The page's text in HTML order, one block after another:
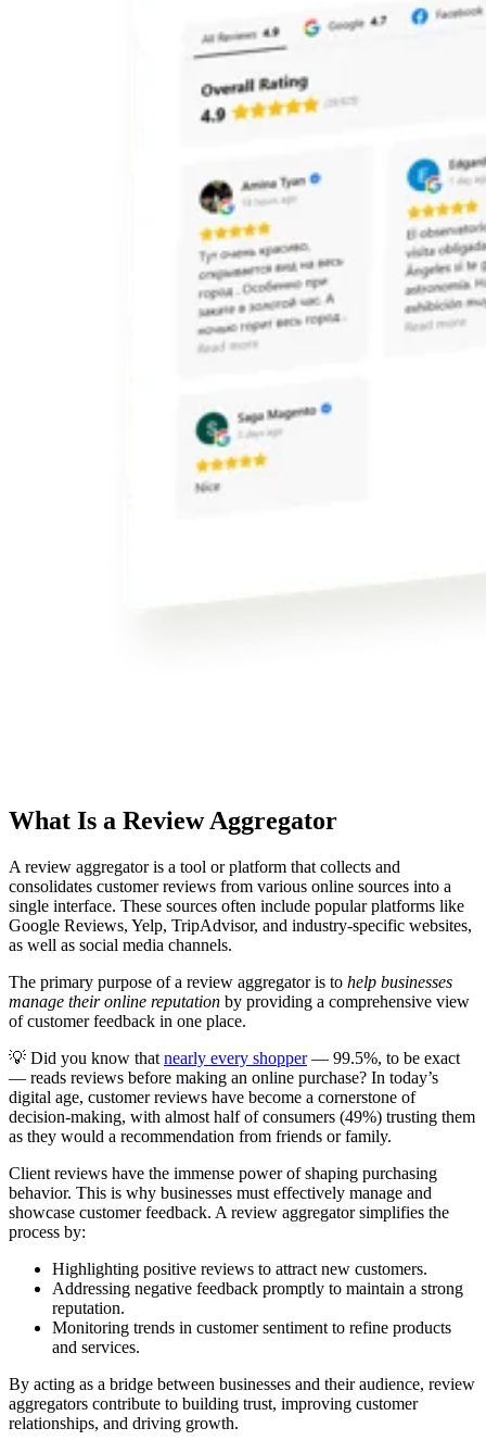
What Is a Review Aggregator
A review aggregator is a tool or platform that collects and
consolidates customer reviews from various online sources into a
single interface. These sources often include popular platforms like
Google Reviews, Yelp, TripAdvisor, and industry-specific websites,
as well as social media channels.
The primary purpose of a review aggregator is to help businesses
manage their online reputation by providing a comprehensive view
of customer feedback in one place.
💡 Did you know that nearly every shopper— 99.5%, to be exact
— reads reviews before making an online purchase? In today’s
digital age, customer reviews have become a cornerstone of
decision-making, with almost half of consumers (49%) trusting them
as they would a recommendation from friends or family.
Client reviews have the immense power of shaping purchasing
behavior. This is why businesses must effectively manage and
showcase customer feedback. A review aggregator simplifies the
process by:
Highlighting positive reviews to attract new customers.
Addressing negative feedback promptly to maintain a strong
reputation.
Monitoring trends in customer sentiment to refine products
and services.
By acting as a bridge between businesses and their audience, review
aggregators contribute to building trust, improving customer
relationships, and driving growth.